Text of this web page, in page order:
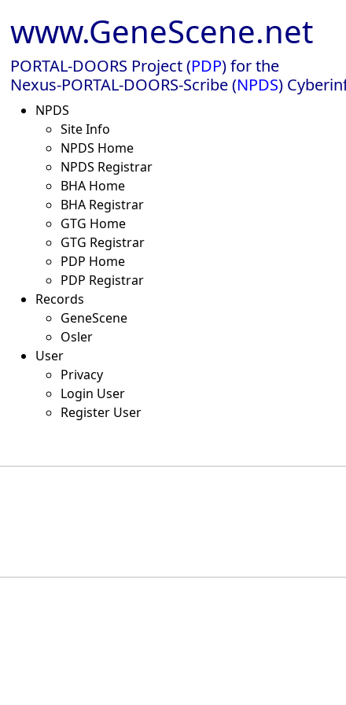
www.GeneScene.net
PORTAL-DOORS Project (PDP) for the
Nexus-PORTAL-DOORS-Scribe (NPDS)
NPDS
Site Info
NPDS Home
NPDS Registrar
BHA Home
BHA Registrar
GTG Home
GTG Registrar
PDP Home
PDP Registrar
Records
GeneScene
Osler
User
Privacy
Login User
Register User